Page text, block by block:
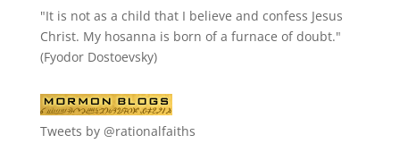
"It is not as a child that I believe and confess Jesus
Christ. My hosanna is born of a furnace of doubt."
(Fyodor Dostoevsky)
Tweets by @rationalfaiths